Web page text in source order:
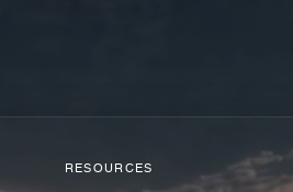
RESOURCES